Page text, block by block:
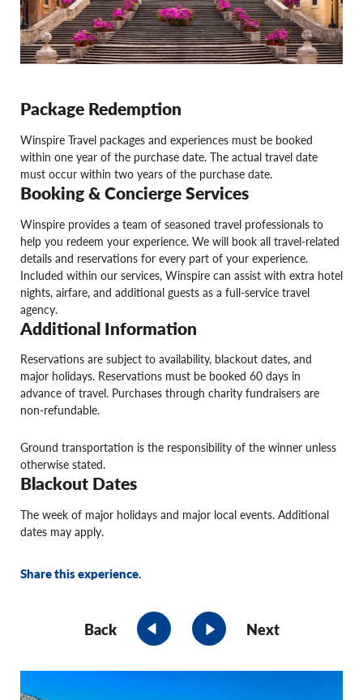
Package Redemption
Winspire Travel packages and experiences must be booked
within one year of the purchase date. The actual travel date
must occur within two years of the purchase date.
Booking & Concierge Services
Winspire provides a team of seasoned travel professionals to
help you redeem your experience. We will book all travel-related
details and reservations for every part of your experience.
Included within our services, Winspire can assist with extra hotel
nights, airfare, and additional guests as a full-service travel
agency.
Additional Information
Reservations are subject to availability, blackout dates, and
major holidays. Reservations must be booked 60 days in
advance of travel. Purchases through charity fundraisers are
non-refundable.
Ground transportation is the responsibility of the winner unless
otherwise stated.
Blackout Dates
The week of major holidays and major local events. Additional
dates may apply.
Share this experience.
Back Next